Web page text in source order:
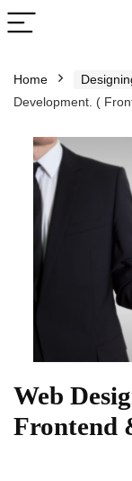
Home
Development. (
Web
Frontend